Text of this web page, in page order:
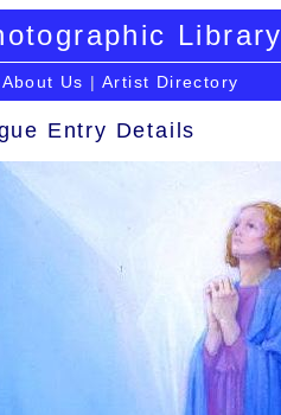
Library
About Us | Artist Directory
Entry Details